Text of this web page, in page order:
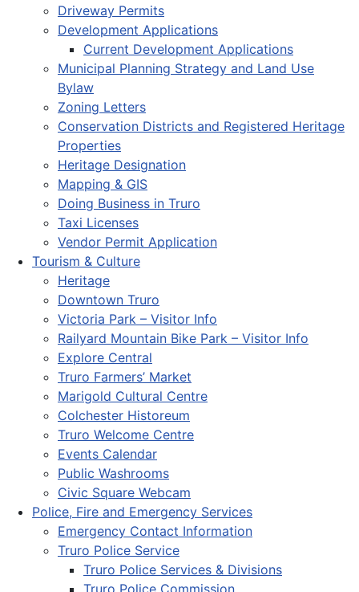
Driveway Permits
Development Applications
Current Development Applications
Municipal Planning Strategy and Land Use
Bylaw
Zoning Letters
Conservation Districts and Registered Heritage
Properties
Heritage Designation
Mapping & GIS
Doing Business in Truro
Taxi Licenses
Vendor Permit Application
Tourism & Culture
Heritage
Downtown Truro
Victoria Park – Visitor Info
Railyard Mountain Bike Park – Visitor Info
Explore Central
Truro Farmers’ Market
Marigold Cultural Centre
Colchester Historeum
Truro Welcome Centre
Events Calendar
Public Washrooms
Civic Square Webcam
Police, Fire and Emergency Services
Emergency Contact Information
Truro Police Service
Truro Police Services & Divisions
Truro Police Commission